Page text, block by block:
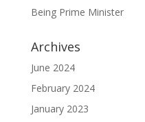
Being Prime Minister
Archives
June 2024
February 2024
January 2023